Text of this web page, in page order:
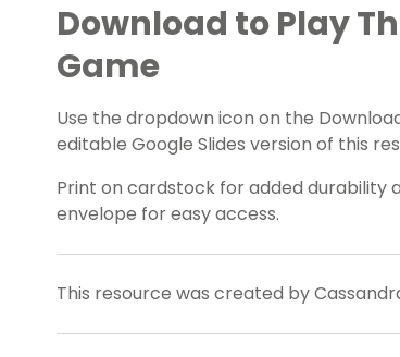
Download to Play
Game
Use the dropdown icon on the
editable Google Slides version of this
Print on cardstock for added durability
envelope for easy access.
This resource was created by